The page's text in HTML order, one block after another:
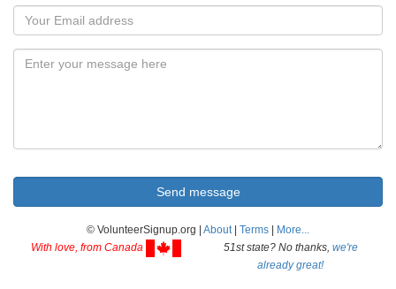
© VolunteerSignup.org | About| Terms
More...
With love, from Canada
51st state? No thanks, we're
already great!